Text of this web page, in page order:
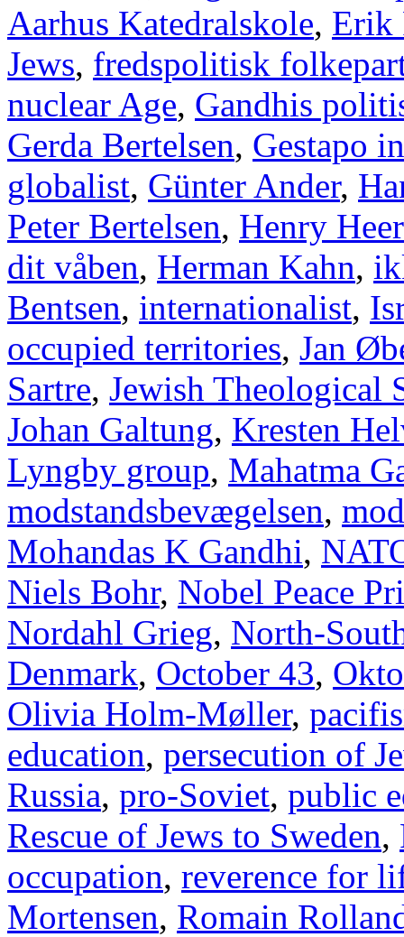
Aarhus Katedralskole, Erik
Jews, fredspolitisk
nuclear Age, Gandhis
Gerda Bertelsen, Gestapo
globalist, Günter Ander,
Peter Bertelsen, Henry
dit våben, Herman Kahn,
Bentsen, internationalist,
occupied territories, Jan
Sartre, Jewish Theological
Johan Galtung, Kresten
Lyngby group, Mahatma
modstandsbevægelsen,
Mohandas K Gandhi,
Niels Bohr, Nobel Peace
Nordahl Grieg, North-
Denmark, October 43,
Olivia Holm-Møller,
education, persecution of
Russia, pro-Soviet, public
Rescue of Jews to Sweden,
occupation, reverence for
Mortensen, Romain